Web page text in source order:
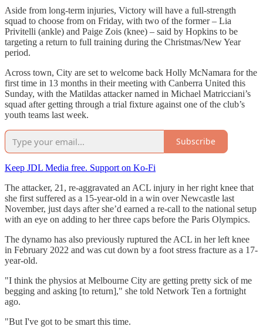
Aside from long-term injuries, Victory will have a full-strength
squad to choose from on Friday, with two of the former – Lia
Privitelli (ankle) and Paige Zois (knee) – said by Hopkins to be
targeting a return to full training during the Christmas/New Year
period.
Across town, City are set to welcome back Holly McNamara for the
first time in 13 months in their meeting with Canberra United this
Sunday, with the Matildas attacker named in Michael Matricciani’s
squad after getting through a trial fixture against one of the club’s
youth teams last week.
Subscribe
Keep JDL Media free. Support on Ko-Fi
The attacker, 21, re-aggravated an ACL injury in her right knee that
she first suffered as a 15-year-old in a win over Newcastle last
November, just days after she’d earned a re-call to the national setup
with an eye on adding to her three caps before the Paris Olympics.
The dynamo has also previously ruptured the ACL in her left knee
in February 2022 and was cut down by a foot stress fracture as a 17-
year-old.
"I think the physios at Melbourne City are getting pretty sick of me
begging and asking [to return]," she told Network Ten a fortnight
ago.
"But I've got to be smart this time.